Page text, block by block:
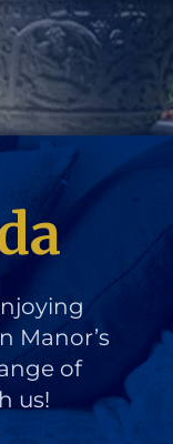
Manor’s
of
us!